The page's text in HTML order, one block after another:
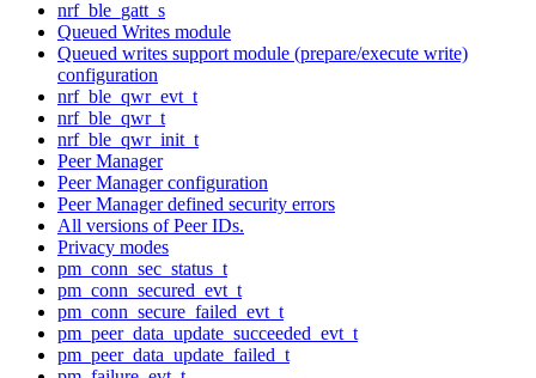
nrf_ble_gatt_s
Queued Writes module
Queued writes support module (prepare/execute write)
configuration
nrf_ble_qwr_evt_t
nrf_ble_qwr_t
nrf_ble_qwr_init_t
Peer Manager
Peer Manager configuration
Peer Manager defined security errors
All versions of Peer IDs.
Privacy modes
pm_conn_sec_status_t
pm_conn_secured_evt_t
pm_conn_secure_failed_evt_t
pm_peer_data_update_succeeded_evt_t
pm_peer_data_update_failed_t